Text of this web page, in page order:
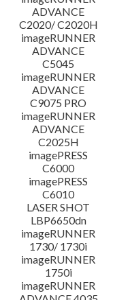
ADVANCE
C2020/ C2020H
imageRUNNER
ADVANCE
C5045
imageRUNNER
ADVANCE
C9075 PRO
imageRUNNER
ADVANCE
C2025H
imagePRESS
C6000
imagePRESS
C6010
LASER SHOT
LBP6650dn
imageRUNNER
1730/ 1730i
imageRUNNER
1750i
imageRUNNER